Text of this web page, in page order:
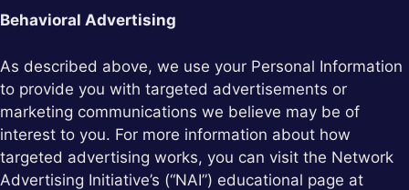
Behavioral Advertising
As described above, we use your Personal Information
to provide you with targeted advertisements or
marketing communications we believe may be of
interest to you. For more information about how
targeted advertising works, you can visit the Network
Advertising Initiative’s (“NAI”) educational page at